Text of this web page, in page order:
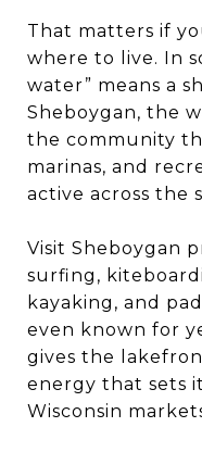
That matters if
where to live. In
water” means a
Sheboygan, the
the community
marinas, and
active across the
Visit Sheboygan
surfing,
kayaking, and
even known for
gives the
energy that sets
Wisconsin